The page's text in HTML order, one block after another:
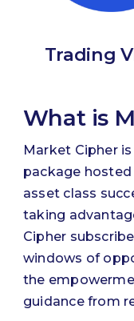
Trading
What is
Market Cipher
package hosted
asset class
taking
Cipher
windows of
the
guidance from